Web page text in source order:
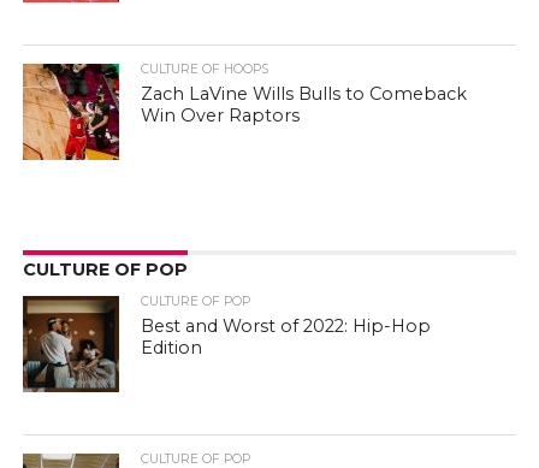
CULTURE OF HOOPS
Zach LaVine Wills Bulls to Comeback
Win Over Raptors
CULTURE OF POP
CULTURE OF POP
Best and Worst of 2022: Hip-Hop
Edition
CULTURE OF POP